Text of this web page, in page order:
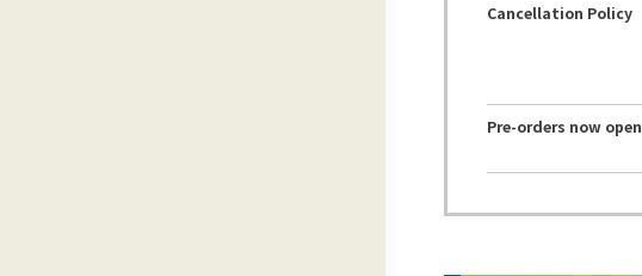
Cancellation Policy
Pre-orders now open